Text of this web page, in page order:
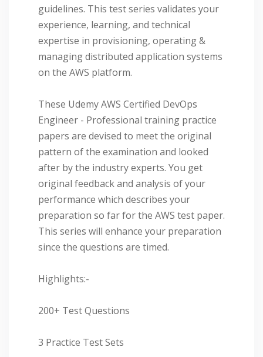
guidelines. This test series validates your
experience, learning, and technical
expertise in provisioning, operating &
managing distributed application systems
on the AWS platform.
These Udemy AWS Certified DevOps
Engineer - Professional training practice
papers are devised to meet the original
pattern of the examination and looked
after by the industry experts. You get
original feedback and analysis of your
performance which describes your
preparation so far for the AWS test paper.
This series will enhance your preparation
since the questions are timed.
Highlights:-
200+ Test Questions
3 Practice Test Sets